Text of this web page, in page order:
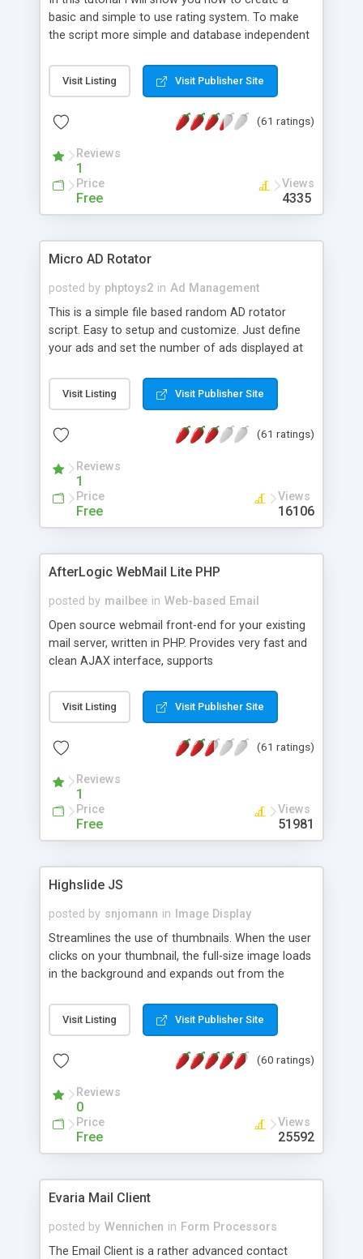
basic and simple to use rating system. To make
the script more simple and database independent
Visit Listing Visit Publisher Site
(61 ratings)
Reviews
1
Price
Free
Views
4335
Micro AD Rotator
posted by phptoys2 in Ad Management
This is a simple file based random AD rotator
script. Easy to setup and customize. Just define
your ads and set the number of ads displayed at
Visit Listing Visit Publisher Site
(61 ratings)
Reviews
1
Price
Free
Views
16106
AfterLogic WebMail Lite PHP
posted by mailbee in Web-based Email
Open source webmail front-end for your existing
mail server, written in PHP. Provides very fast and
clean AJAX interface, supports
editor, address book with contacts and groups,
web admin panel, non-English languages, user
DirectAdmin, ISPManager.
Visit Listing Visit Publisher Site
(61 ratings)
Reviews
1
Price
Free
Views
51981
Highslide JS
posted by snjomann in
Image Display
Streamlines the use of thumbnails. When the user
clicks on your thumbnail, the full-size image loads
in the background and expands out from the
attractive and compatible with all modern
browsers. In addition to single images, Highslide
the Highslide Editor to explore the numerous
Visit Listing Visit Publisher Site
(60 ratings)
Reviews
0
Price
Free
Views
25592
Evaria Mail Client
posted by Wennichen in Form Processors
The Email Client is a rather advanced contact